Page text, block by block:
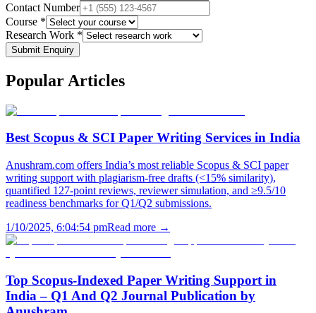
Contact Number
Course *
Research Work *
Submit Enquiry
Popular Articles
Best Scopus & SCI Paper Writing Services in India
Anushram.com offers India’s most reliable Scopus & SCI paper
writing support with plagiarism-free drafts (<15% similarity),
quantified 127-point reviews, reviewer simulation, and ≥9.5/10
readiness benchmarks for Q1/Q2 submissions.
1/10/2025, 6:04:54 pmRead more →
Top Scopus-Indexed Paper Writing Support in
India – Q1 And Q2 Journal Publication by